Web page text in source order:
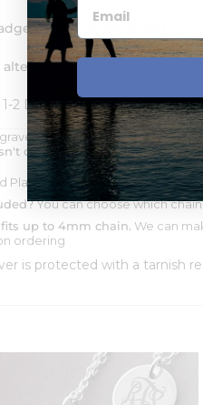
can be personalized
and customized as per
2 Days
with message, names,
delay your shipment.
Plated, 14k Yellow or White
You can choose which
up to 4mm chain. We can
ordering
is protected with a tarnish